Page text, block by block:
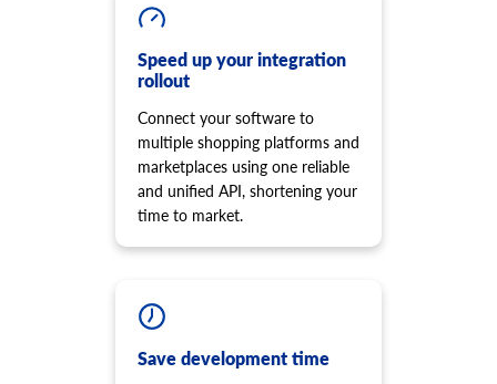
Speed up your integration
rollout
Connect your software to
multiple shopping platforms and
marketplaces using one reliable
and unified API, shortening your
time to market.
Save development time